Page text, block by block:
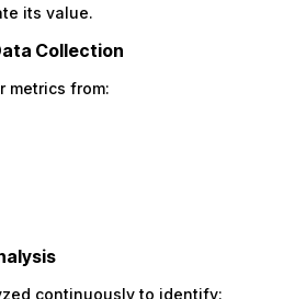
its value.
Collection
metrics from:
continuously to identify: